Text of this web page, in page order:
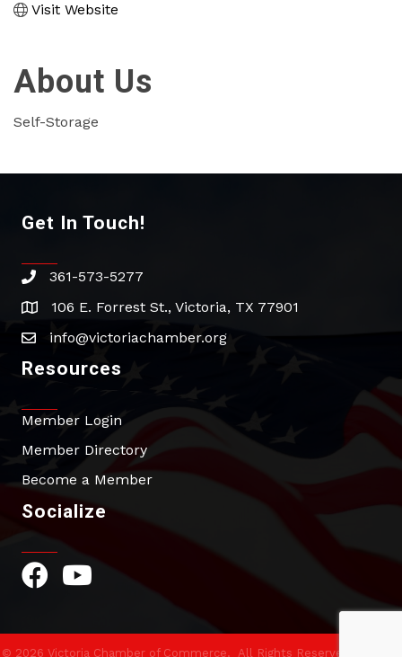
Visit Website
About Us
Self-Storage
Get In Touch!
phone361-573-5277
address106 E. Forrest St., Victoria, TX 77901
emailinfo@victoriachamber.org
Resources
Member Login
Member Directory
Become a Member
Socialize
Facebook Icon
YouTube Icon
© 2026 Victoria Chamber of Commerce. All Rights Reserved | Site by